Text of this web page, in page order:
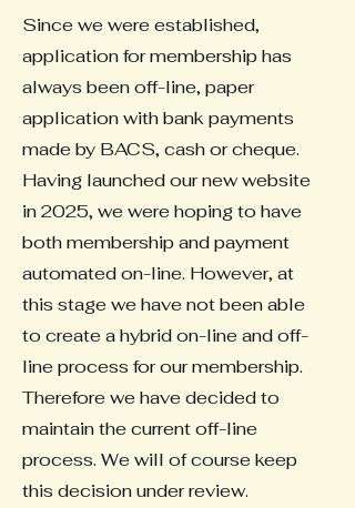
Since we were established,
application for membership has
always been off-line, paper
application with bank payments
made by BACS, cash or cheque.
Having launched our new website
in 2025, we were hoping to have
both membership and payment
automated on-line. However, at
this stage we have not been able
to create a hybrid on-line and off-
line process for our membership.
Therefore we have decided to
maintain the current off-line
process. We will of course keep
this decision under review.